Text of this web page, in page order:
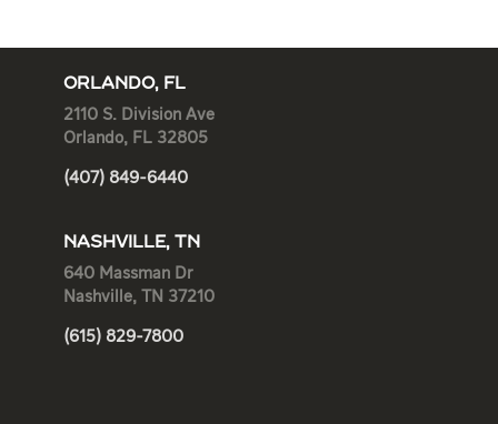
ORLANDO, FL
2110 S. Division Ave
Orlando, FL 32805
(407) 849-6440
NASHVILLE, TN
640 Massman Dr
Nashville, TN 37210
(615) 829-7800